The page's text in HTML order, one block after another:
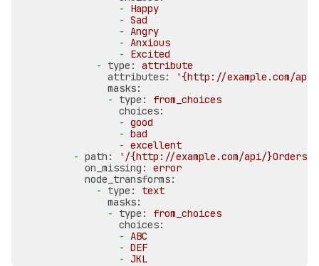
-
Happy
- Sad
- Angry
- Anxious
-
Excited
-
type:
attribute
attributes:
'{http://example.com/
masks:
-
type:
from_choices
choices:
- good
- bad
- excellent
- path:
'/{http://example.com/api/}Orders/
on_missing:
error
node_transforms:
-
type:
text
masks:
-
type:
from_choices
choices:
- ABC
- DEF
- JKL